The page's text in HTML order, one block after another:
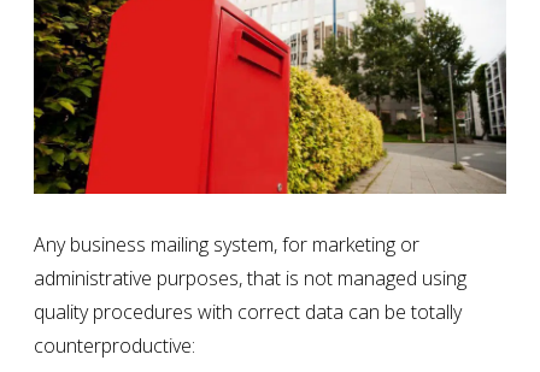
Any business mailing system, for marketing or
administrative purposes, that is not managed using
quality procedures with correct data can be totally
counterproductive: